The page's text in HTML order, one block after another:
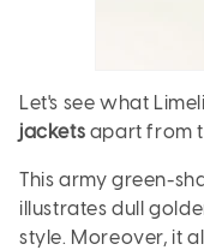
Let's see what
jackets apart from
This army green-
illustrates dull
style. Moreover, it